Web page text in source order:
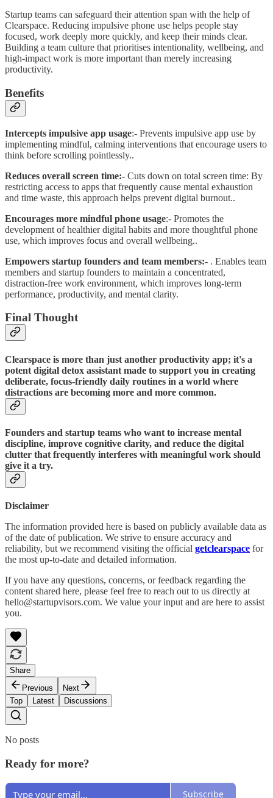
Startup teams can safeguard their attention span with the help of
Clearspace. Reducing impulsive phone use helps people stay
focused, work deeply more quickly, and keep their minds clear.
Building a team culture that prioritises intentionality, wellbeing, and
high-impact work is more important than merely increasing
productivity.
Benefits
Intercepts impulsive app usage:- Prevents impulsive app use by
implementing mindful, calming interventions that encourage users to
think before scrolling pointlessly..
Reduces overall screen time:- Cuts down on total screen time: By
restricting access to apps that frequently cause mental exhaustion
and time waste, this approach helps prevent digital burnout..
Encourages more mindful phone usage:- Promotes the
development of healthier digital habits and more thoughtful phone
use, which improves focus and overall wellbeing..
Empowers startup founders and team members:- . Enables team
members and startup founders to maintain a concentrated,
distraction-free work environment, which improves long-term
performance, productivity, and mental clarity.
Final Thought
Clearspace is more than just another productivity app; it's a
potent digital detox assistant made to support you in creating
deliberate, focus-friendly daily routines in a world where
distractions are becoming more and more common.
Founders and startup teams who want to increase mental
discipline, improve cognitive clarity, and reduce the digital
clutter that frequently interferes with meaningful work should
give it a try.
Disclaimer
The information provided here is based on publicly available data as
of the date of publication. We strive to ensure accuracy and
reliability, but we recommend visiting the official getclearspace for
the most up-to-date and detailed information.
If you have any questions, concerns, or feedback regarding the
content shared here, please feel free to reach out to us directly at
hello@startupvisors.com. We value your input and are here to assist
you.
Share
Previous
Next
Top
Latest Discussions
No posts
Ready for more?
Subscribe